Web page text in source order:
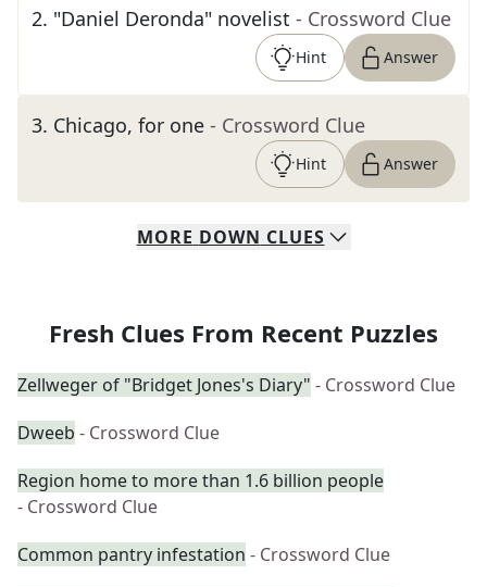
2. "Daniel Deronda" novelist - Crossword Clue
Hint Answer
3. Chicago, for one - Crossword Clue
Hint Answer
MORE DOWN CLUES
Fresh Clues From Recent Puzzles
Zellweger of "Bridget Jones's Diary" - Crossword Clue
Dweeb - Crossword Clue
Region home to more than 1.6 billion people
- Crossword Clue
Common pantry infestation - Crossword Clue